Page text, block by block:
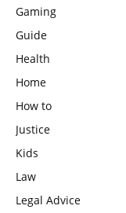
Gaming
Guide
Health
Home
How to
Justice
Kids
Law
Legal Advice